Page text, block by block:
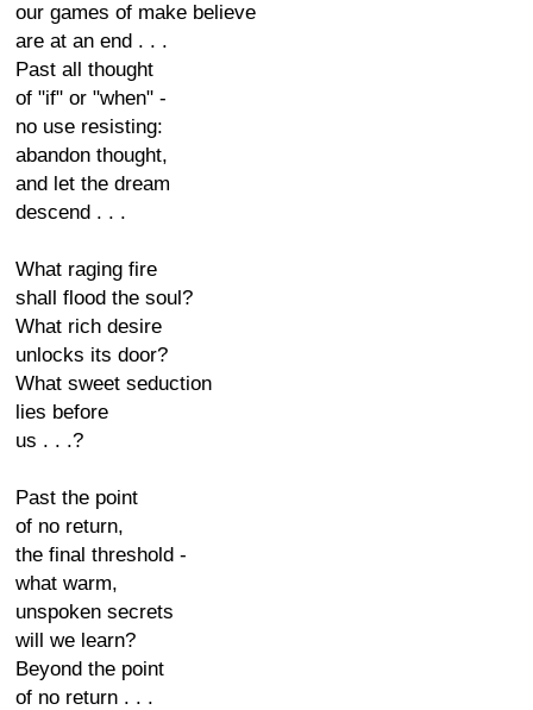
our games of make believe
are at an end . . .
Past all thought
of "if" or "when" -
no use resisting:
abandon thought,
and let the dream
descend . . .
What raging fire
shall flood the soul?
What rich desire
unlocks its door?
What sweet seduction
lies before
us . . .?
Past the point
of no return,
the final threshold -
what warm,
unspoken secrets
will we learn?
Beyond the point
of no return . . .